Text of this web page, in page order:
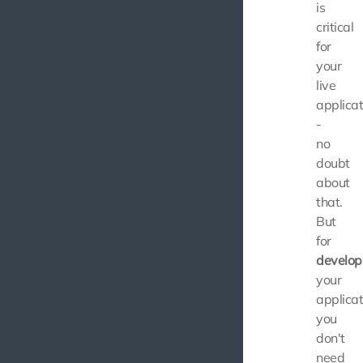
is
critical
for
your
live
-
no
doubt
about
that.
But
for
your
you
don't
need